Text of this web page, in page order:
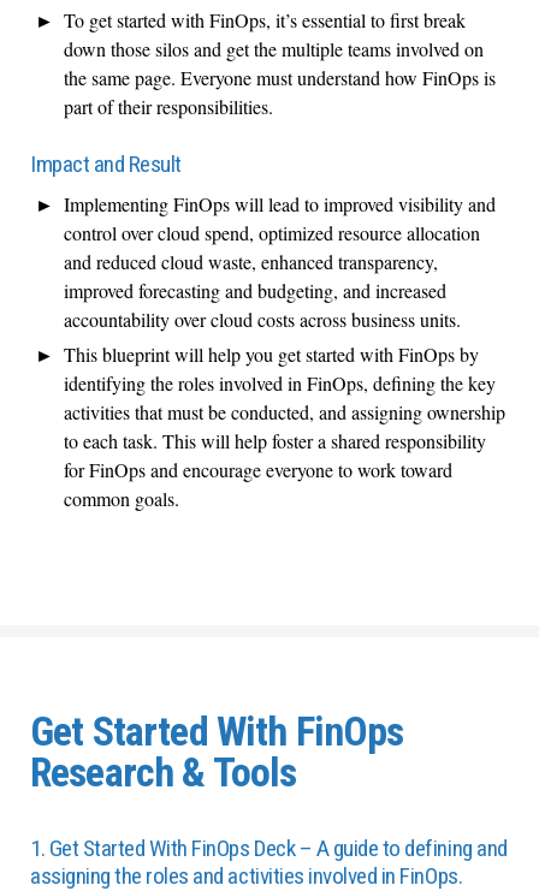
To get started with FinOps, it’s essential to first break
down those silos and get the multiple teams involved on
the same page. Everyone must understand how FinOps is
part of their responsibilities.
Impact and Result
Implementing FinOps will lead to improved visibility and
control over cloud spend, optimized resource allocation
and reduced cloud waste, enhanced transparency,
improved forecasting and budgeting, and increased
accountability over cloud costs across business units.
This blueprint will help you get started with FinOps by
identifying the roles involved in FinOps, defining the key
activities that must be conducted, and assigning ownership
to each task. This will help foster a shared responsibility
for FinOps and encourage everyone to work toward
common goals.
Get Started With FinOps
Research & Tools
1. Get Started With FinOps Deck – A guide to defining and
assigning the roles and activities involved in FinOps.